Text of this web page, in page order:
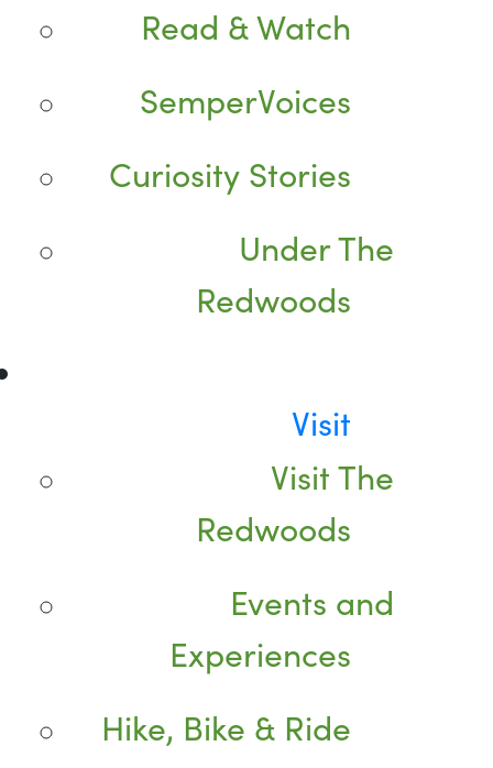
Read & Watch
SemperVoices
Curiosity Stories
Under The
Redwoods
Visit
Visit The
Redwoods
Events and
Experiences
Hike, Bike & Ride